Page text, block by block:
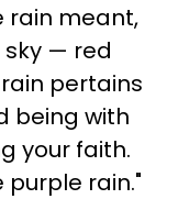
rain meant,
sky — red
pertains
being with
your faith.
rain."